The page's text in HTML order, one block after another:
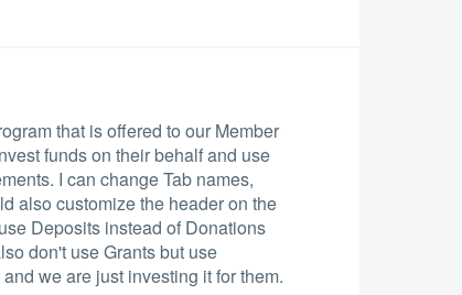
that is offered to our Member
funds on their behalf and use
I can change Tab names,
also customize the header on the
Deposits instead of Donations
don't use Grants but use
we are just investing it for them.